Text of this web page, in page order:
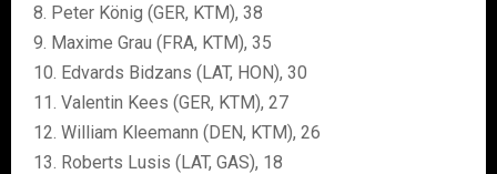
8. Peter König (GER, KTM), 38
9. Maxime Grau (FRA, KTM), 35
10. Edvards Bidzans (LAT, HON), 30
11. Valentin Kees (GER, KTM), 27
12. William Kleemann (DEN, KTM), 26
13. Roberts Lusis (LAT, GAS), 18